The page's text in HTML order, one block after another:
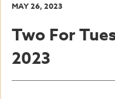
MAY 26, 2023
Two For
2023